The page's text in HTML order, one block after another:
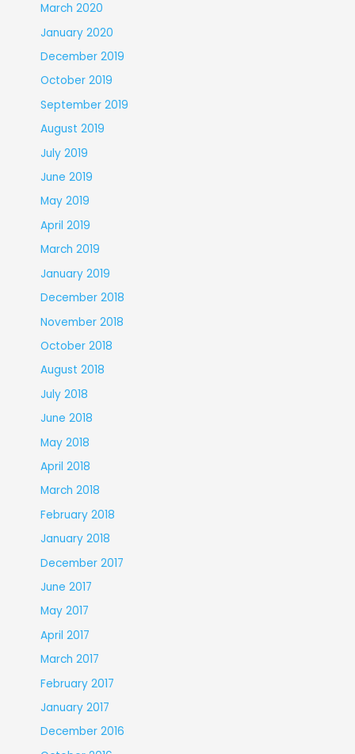
March 2020
January 2020
December 2019
October 2019
September 2019
August 2019
July 2019
June 2019
May 2019
April 2019
March 2019
January 2019
December 2018
November 2018
October 2018
August 2018
July 2018
June 2018
May 2018
April 2018
March 2018
February 2018
January 2018
December 2017
June 2017
May 2017
April 2017
March 2017
February 2017
January 2017
December 2016